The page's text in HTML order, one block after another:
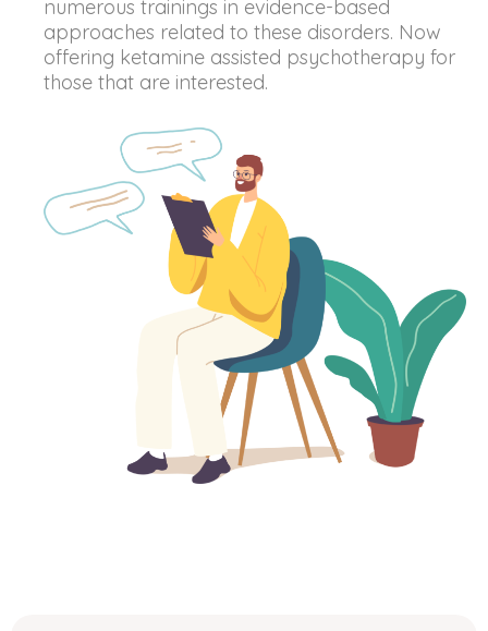
numerous trainings in evidence-based
approaches related to these disorders. Now
offering ketamine assisted psychotherapy for
those that are interested.